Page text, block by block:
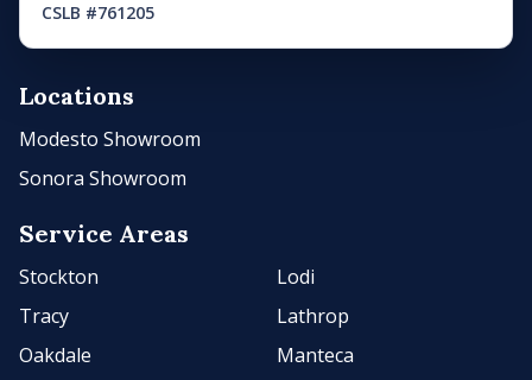
CSLB #761205
Locations
Modesto Showroom
Sonora Showroom
Service Areas
Stockton
Lodi
Tracy
Lathrop
Oakdale
Manteca